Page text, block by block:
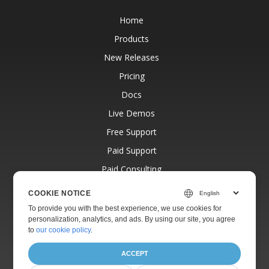
Home
Products
New Releases
Pricing
Docs
Live Demos
Free Support
Paid Support
Paid Consulting
Websites
About
COOKIE NOTICE
To provide you with the best experience, we use cookies for
personalization, analytics, and ads. By using our site, you agree
toour cookie policy.
ACCEPT